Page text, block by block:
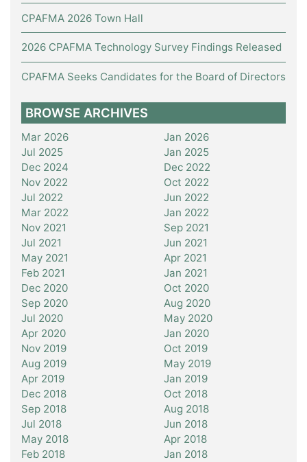
CPAFMA 2026 Town Hall
2026 CPAFMA Technology Survey Findings Released
CPAFMA Seeks Candidates for the Board of Directors
BROWSE ARCHIVES
Mar 2026
Jan 2026
Jul 2025
Jan 2025
Dec 2024
Dec 2022
Nov 2022
Oct 2022
Jul 2022
Jun 2022
Mar 2022
Jan 2022
Nov 2021
Sep 2021
Jul 2021
Jun 2021
May 2021
Apr 2021
Feb 2021
Jan 2021
Dec 2020
Oct 2020
Sep 2020
Aug 2020
Jul 2020
May 2020
Apr 2020
Jan 2020
Nov 2019
Oct 2019
Aug 2019
May 2019
Apr 2019
Jan 2019
Dec 2018
Oct 2018
Sep 2018
Aug 2018
Jul 2018
Jun 2018
May 2018
Apr 2018
Feb 2018
Jan 2018